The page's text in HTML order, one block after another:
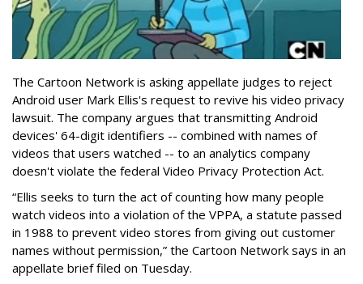
The Cartoon Network is asking appellate judges to reject
Android user Mark Ellis's request to revive his video privacy
lawsuit. The company argues that transmitting Android
devices' 64-digit identifiers -- combined with names of
videos that users watched -- to an analytics company
doesn't violate the federal Video Privacy Protection Act.
“Ellis seeks to turn the act of counting how many people
watch videos into a violation of the VPPA, a statute passed
in 1988 to prevent video stores from giving out customer
names without permission,” the Cartoon Network says in an
appellate brief filed on Tuesday.